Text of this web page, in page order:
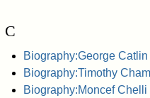
C
Biography:George
Biography:Timothy
Biography:Moncef Chelli